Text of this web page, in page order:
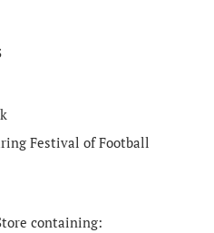
Festival of Football
containing: